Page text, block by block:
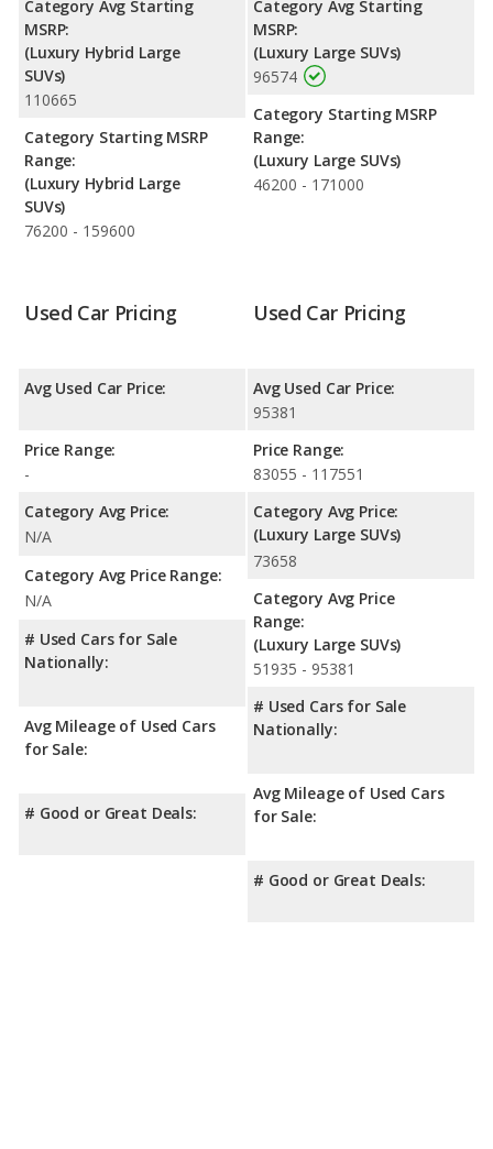
Category Avg Starting
MSRP:
(Luxury Hybrid Large
SUVs)
110665
Category Starting MSRP
Range:
(Luxury Hybrid Large
SUVs)
76200 - 159600
Category Avg Starting
MSRP:
(Luxury Large SUVs)
96574
Category Starting MSRP
Range:
(Luxury Large SUVs)
46200 - 171000
Used Car Pricing
Avg Used Car Price:
Price Range:
-
Category Avg Price:
N/A
Category Avg Price Range:
N/A
# Used Cars for Sale
Nationally:
Avg Mileage of Used Cars
for Sale:
# Good or Great Deals:
Used Car Pricing
Avg Used Car Price:
95381
Price Range:
83055 - 117551
Category Avg Price:
(Luxury Large SUVs)
73658
Category Avg Price
Range:
(Luxury Large SUVs)
51935 - 95381
# Used Cars for Sale
Nationally:
Avg Mileage of Used Cars
for Sale:
# Good or Great Deals: